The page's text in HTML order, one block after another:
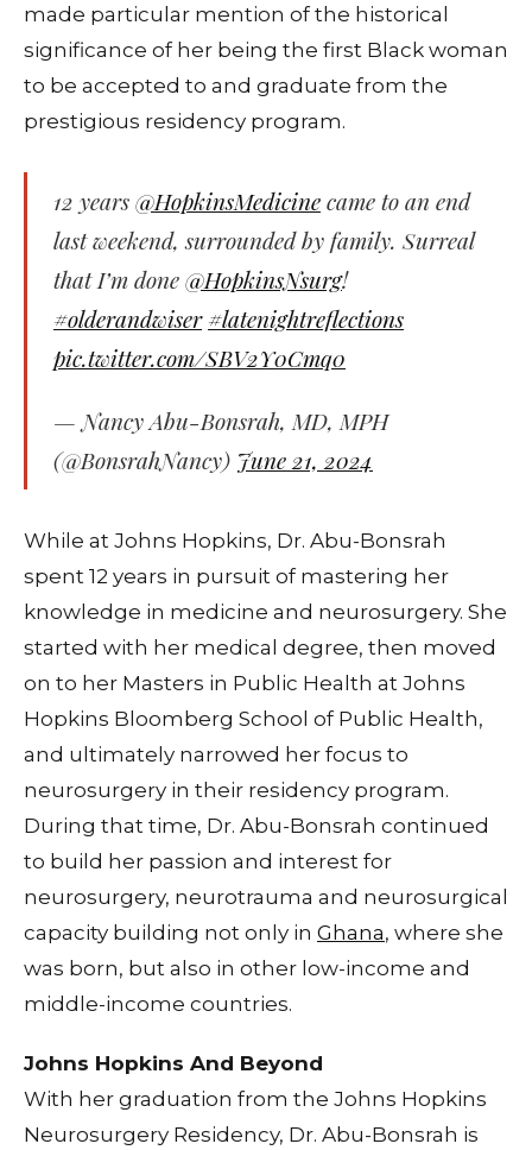
made particular mention of the historical
significance of her being the first Black woman
to be accepted to and graduate from the
prestigious residency program.
12 years@HopkinsMedicinecame to an end
last weekend, surrounded by family. Surreal
that I’m done@HopkinsNsurg!
#olderandwiser #latenightreflections
pic.twitter.com/SBV2Y0Cmq0
— Nancy Abu-Bonsrah, MD, MPH
(@BonsrahNancy) June 21, 2024
While at Johns Hopkins, Dr. Abu-Bonsrah
spent 12 years in pursuit of mastering her
knowledge in medicine and neurosurgery. She
started with her medical degree, then moved
on to her Masters in Public Health at Johns
Hopkins Bloomberg School of Public Health,
and ultimately narrowed her focus to
neurosurgery in their residency program.
During that time, Dr. Abu-Bonsrah continued
to build her passion and interest for
neurosurgery, neurotrauma and neurosurgical
capacity building not only in Ghana, where she
was born, but also in other low-income and
middle-income countries.
Johns Hopkins And Beyond
With her graduation from the Johns Hopkins
Neurosurgery Residency, Dr. Abu-Bonsrah is